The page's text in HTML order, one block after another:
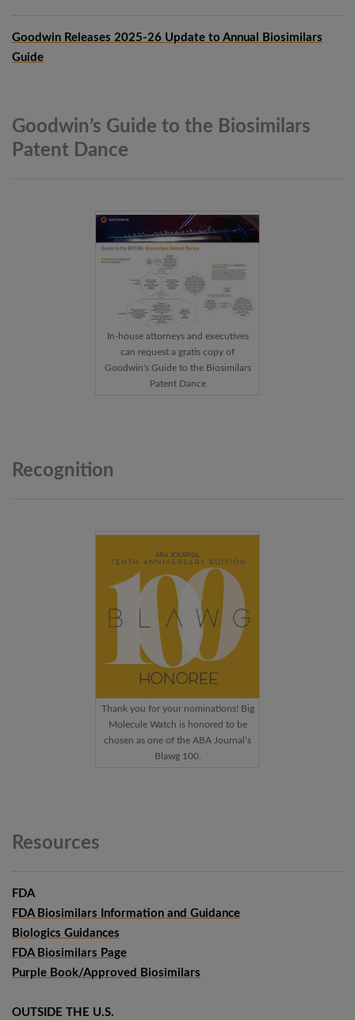
Goodwin Releases 2025-26 Update to Annual Biosimilars
Guide
Goodwin’s Guide to the Biosimilars
Patent Dance
In-house attorneys and executives
can request a gratis copy of
Goodwin's Guide to the Biosimilars
Patent Dance
Recognition
Thank you for your nominations! Big
Molecule Watch is honored to be
chosen as one of the ABA Journal’s
Blawg 100.
Resources
FDA
FDA Biosimilars Information and Guidance
Biologics Guidances
FDA Biosimilars Page
Purple Book/Approved Biosimilars
OUTSIDE THE U.S.